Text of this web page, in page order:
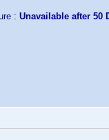
: Unavailable after 50